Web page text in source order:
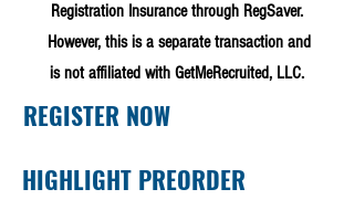
Registration Insurance through RegSaver.
However, this is a separate transaction and
is not affiliated with GetMeRecruited, LLC.
REGISTER NOW
HIGHLIGHT PREORDER